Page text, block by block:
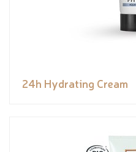
24h Hydrating Cream